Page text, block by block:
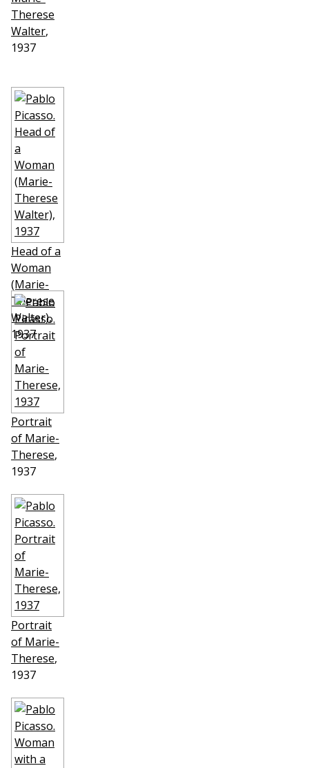
Therese
Walter,
1937
Head of a
Woman
(Marie-
Therese
Walter),
1937
Portrait
of Marie-
Therese,
1937
Portrait
of Marie-
Therese,
1937